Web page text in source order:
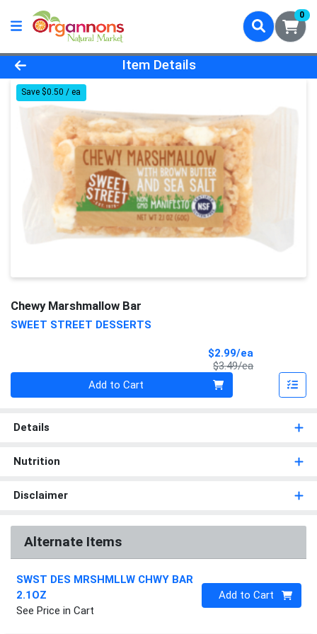
0
Product Details Page
Item Details
Save $0.50 / ea
Chewy Marshmallow Bar
SWEET STREET DESSERTS
$2.99/ea
$3.49/eaProduct Price
Add to Cart
Details
Nutrition
Disclaimer
Alternate Items
SWST DES MRSHMLLW CHWY BAR
2.1OZ
See Price in Cart
Quantity 0
Add to Cart